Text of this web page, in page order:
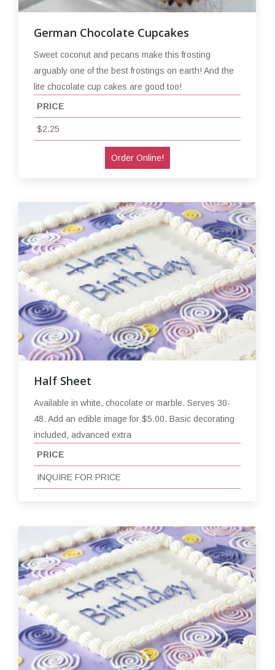
German Chocolate Cupcakes
Sweet coconut and pecans make this frosting
arguably one of the best frostings on earth! And the
lite chocolate cup cakes are good too!
PRICE
$2.25
Order Online!
Half Sheet
Available in white, chocolate or marble. Serves 30-
48. Add an edible image for $5.00. Basic decorating
included, advanced extra
PRICE
INQUIRE FOR PRICE